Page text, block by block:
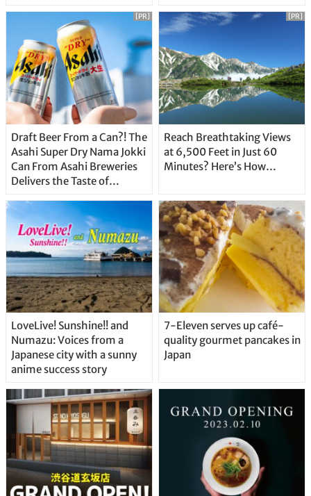
Draft Beer From a Can?! The
Asahi Super Dry Nama Jokki
Can From Asahi Breweries
Delivers the Taste of
Straight From the Tap!
[PR]
Reach Breathtaking Views
at 6,500 Feet in Just 60
Minutes? Here’s How…
[PR]
LoveLive! Sunshine!! and
Numazu: Voices from a
Japanese city with a sunny
anime success story
7-Eleven serves up café-
quality gourmet pancakes in
Japan